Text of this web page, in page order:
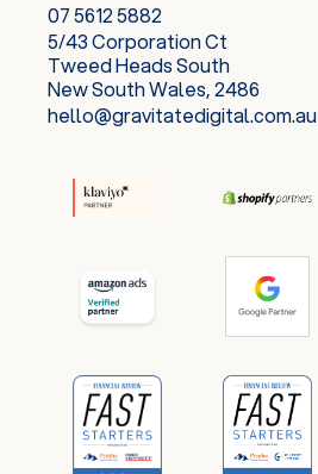
07 5612 5882
5/43 Corporation Ct
Tweed Heads South
New South Wales, 2486
hello@gravitatedigital.com.au